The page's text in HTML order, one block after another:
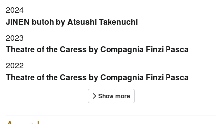
2024
JINEN butoh by Atsushi Takenuchi
2023
Theatre of the Caress by Compagnia Finzi Pasca
2022
Theatre of the Caress by Compagnia Finzi Pasca